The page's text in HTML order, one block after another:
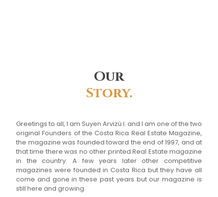
Our
Story.
Greetings to all, I am Suyen Arvizú I. and I am one of the two
original Founders of the Costa Rica Real Estate Magazine,
the magazine was founded toward the end of 1997, and at
that time there was no other printed Real Estate magazine
in the country. A few years later other competitive
magazines were founded in Costa Rica but they have all
come and gone in these past years but our magazine is
still here and growing.